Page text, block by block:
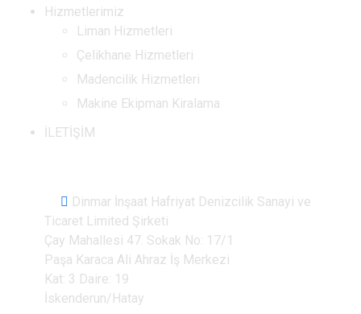
Hizmetlerimiz
Liman Hizmetleri
Çelikhane Hizmetleri
Madencilik Hizmetleri
Makine Ekipman Kiralama
İLETİŞİM
Dinmar İnşaat Hafriyat Denizcilik Sanayi ve
Ticaret Limited Şirketi
Çay Mahallesi 47. Sokak No: 17/1
Paşa Karaca Ali Ahraz İş Merkezi
Kat: 3 Daire: 19
İskenderun/Hatay